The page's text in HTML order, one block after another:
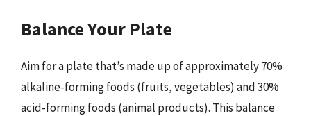
Balance Your Plate
Aim for a plate that’s made up of approximately 70%
alkaline-forming foods (fruits, vegetables) and 30%
acid-forming foods (animal products). This balance